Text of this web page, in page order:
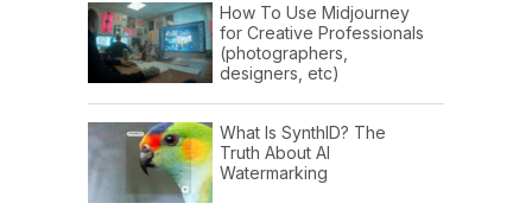
How To Use Midjourney
for Creative Professionals
(photographers,
designers, etc)
What Is SynthID? The
Truth About AI
Watermarking